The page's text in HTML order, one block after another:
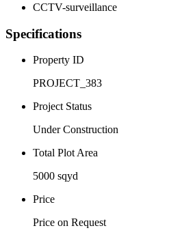
CCTV-surveillance
Specifications
Property ID
PROJECT_383
Project Status
Under Construction
Total Plot Area
5000 sqyd
Price
Price on Request